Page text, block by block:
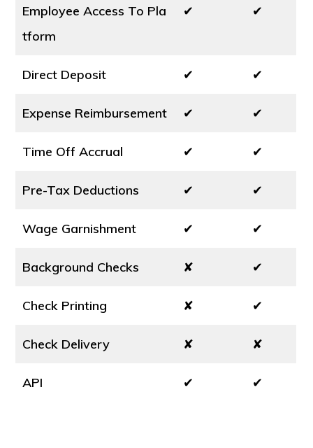
Employee Access To Pla
tform
✔ ✔
Direct Deposit ✔ ✔
Expense Reimbursement ✔ ✔
Time Off Accrual ✔ ✔
Pre-Tax Deductions ✔ ✔
Wage Garnishment ✔ ✔
Background Checks ✘ ✔
Check Printing ✘ ✔
Check Delivery ✘ ✘
API ✔ ✔